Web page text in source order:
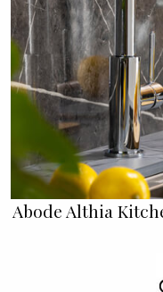
Abode Althia